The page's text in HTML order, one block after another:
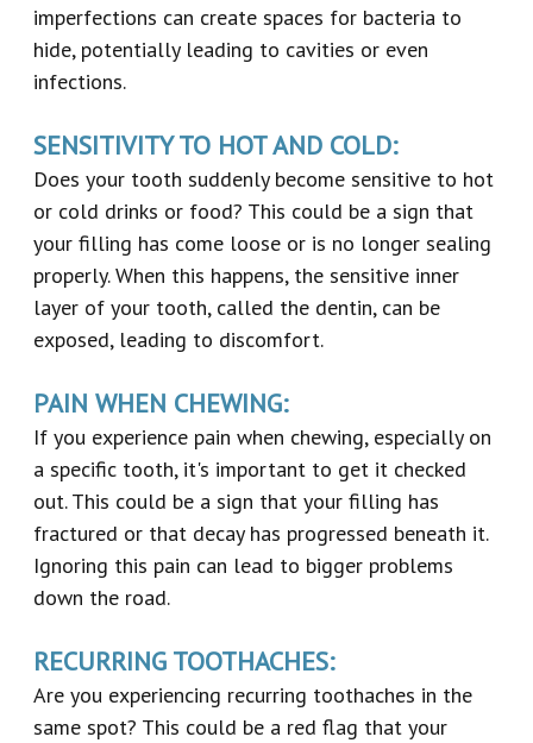
imperfections can create spaces for bacteria to
hide, potentially leading to cavities or even
infections.
SENSITIVITY TO HOT AND COLD:
Does your tooth suddenly become sensitive to hot
or cold drinks or food? This could be a sign that
your filling has come loose or is no longer sealing
properly. When this happens, the sensitive inner
layer of your tooth, called the dentin, can be
exposed, leading to discomfort.
PAIN WHEN CHEWING:
If you experience pain when chewing, especially on
a specific tooth, it's important to get it checked
out. This could be a sign that your filling has
fractured or that decay has progressed beneath it.
Ignoring this pain can lead to bigger problems
down the road.
RECURRING TOOTHACHES:
Are you experiencing recurring toothaches in the
same spot? This could be a red flag that your